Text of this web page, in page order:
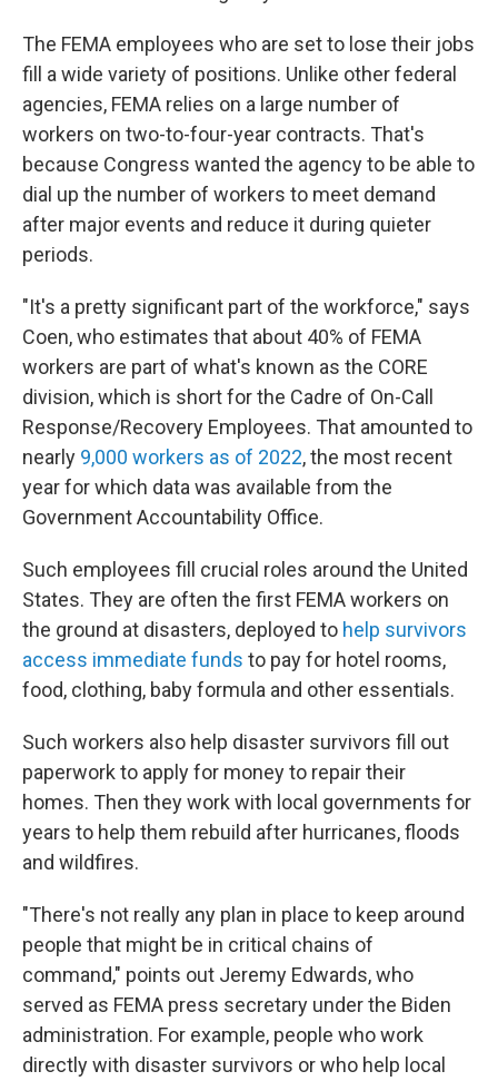
The FEMA employees who are set to lose their jobs
fill a wide variety of positions. Unlike other federal
agencies, FEMA relies on a large number of
workers on two-to-four-year contracts. That's
because Congress wanted the agency to be able to
dial up the number of workers to meet demand
after major events and reduce it during quieter
periods.
"It's a pretty significant part of the workforce," says
Coen, who estimates that about 40% of FEMA
workers are part of what's known as the CORE
division, which is short for the Cadre of On-Call
Response/Recovery Employees. That amounted to
nearly 9,000 workers as of 2022, the most recent
year for which data was available from the
Government Accountability Office.
Such employees fill crucial roles around the United
States. They are often the first FEMA workers on
the ground at disasters, deployed to help survivors
access immediate funds to pay for hotel rooms,
food, clothing, baby formula and other essentials.
Such workers also help disaster survivors fill out
paperwork to apply for money to repair their
homes. Then they work with local governments for
years to help them rebuild after hurricanes, floods
and wildfires.
"There's not really any plan in place to keep around
people that might be in critical chains of
command," points out Jeremy Edwards, who
served as FEMA press secretary under the Biden
administration. For example, people who work
directly with disaster survivors or who help local